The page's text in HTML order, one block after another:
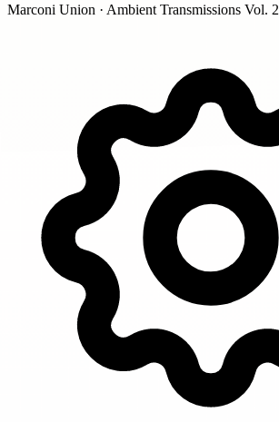
Marconi Union · Ambient Transmissions Vol. 2